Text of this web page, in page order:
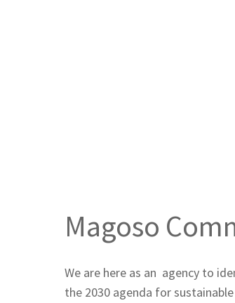
Magoso
We are here as an agency to
the 2030 agenda for